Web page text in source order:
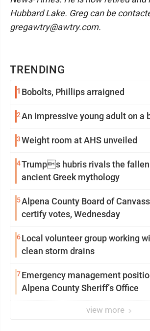
TRENDING
1 Bobolts, Phillips arraigned
2An impressive young adult on a
3Weight room at AHS unveiled
4Trumps hubris rivals the
ancient Greek mythology
5Alpena County Board of
certify votes, Wednesday
6Local volunteer group working
clean storm drains
7Emergency management
Alpena County Sheriff’s Office
view more
Hubbard Lake. Greg can be
gregawtry@awtry.com.